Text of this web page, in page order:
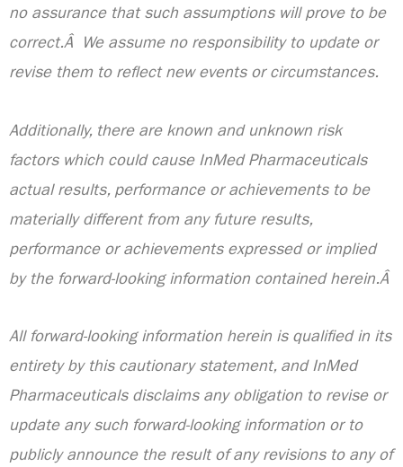
no assurance that such assumptions will prove to be
correct.Â We assume no responsibility to update or
revise them to reflect new events or circumstances.
Additionally, there are known and unknown risk
factors which could cause InMed Pharmaceuticals
actual results, performance or achievements to be
materially different from any future results,
performance or achievements expressed or implied
by the forward-looking information contained herein.Â
All forward-looking information herein is qualified in its
entirety by this cautionary statement, and InMed
Pharmaceuticals disclaims any obligation to revise or
update any such forward-looking information or to
publicly announce the result of any revisions to any of